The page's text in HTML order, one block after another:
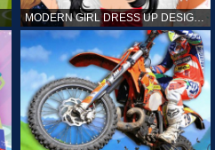
MODERN GIRL DRESS UP DESIGNER: LATEST FASHION